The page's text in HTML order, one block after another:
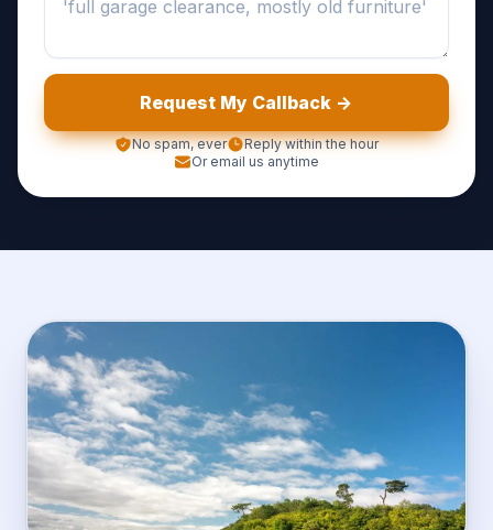
Request My Callback ->
No spam, ever
Reply within the hour
Or email us anytime